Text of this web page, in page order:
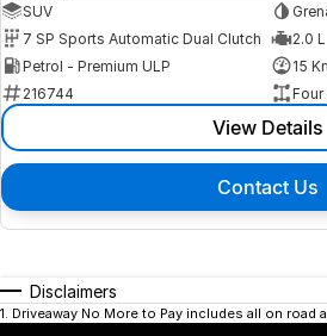
SUV
7 SP Sports Automatic Dual Clutch
2.0 L
Petrol - Premium ULP
15
216744
Four
View Details
Contact Us
Disclaimers
1. Driveaway No More to Pay includes all on road